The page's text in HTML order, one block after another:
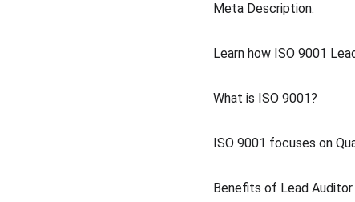
Meta Description:
Learn how ISO 9001
What is ISO 9001?
ISO 9001 focuses on
Benefits of Lead